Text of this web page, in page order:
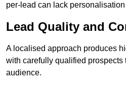
per-lead can lack
Lead Quality and
A localised approach produces
with carefully qualified prospects
audience.